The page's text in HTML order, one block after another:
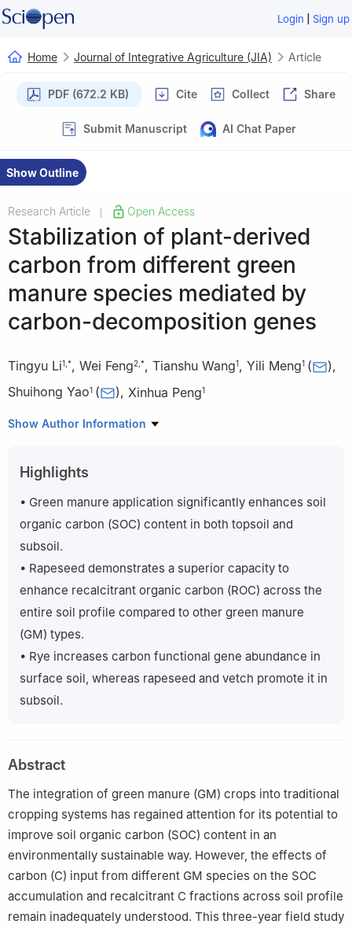
Login | Sign up
Home Journal of Integrative Agriculture (JIA) Article
PDF (672.2 KB) Cite Collect Share
Submit Manuscript AI Chat Paper
Show Outline
Research Article Open Access
Stabilization of plant-derived
carbon from different green
manure species mediated by
carbon-decomposition genes
Tingyu Li1 *, Wei Feng2 *, Tianshu Wang1, Yili Meng1 ( ),
Shuihong Yao1 ( ), Xinhua Peng1
1 State Key Laboratory of Efficient Utilization of Arable Land in
Institute of Agricultural Resources and Environment, Hebei
Academy of Agricultural and Forestry Sciences, Shijiazhuang
050051, China
Show Author Information
Highlights
• Green manure application significantly enhances soil
organic carbon (SOC) content in both topsoil and
subsoil.
• Rapeseed demonstrates a superior capacity to
enhance recalcitrant organic carbon (ROC) across the
entire soil profile compared to other green manure
(GM) types.
• Rye increases carbon functional gene abundance in
surface soil, whereas rapeseed and vetch promote it in
subsoil.
Abstract
The integration of green manure (GM) crops into traditional
cropping systems has regained attention for its potential to
improve soil organic carbon (SOC) content in an
environmentally sustainable way. However, the effects of
carbon (C) input from different GM species on the SOC
accumulation and recalcitrant C fractions across soil profile
remain inadequately understood. This three-year field study